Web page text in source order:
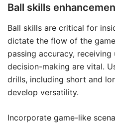
Ball skills
Ball skills are critical for
dictate the flow of the
passing accuracy, receiving
decision-making are vital.
drills, including short and
develop versatility.
Incorporate game-like